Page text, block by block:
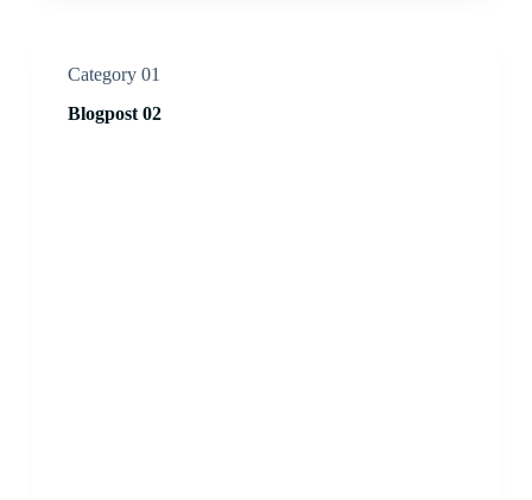
Category 01
Blogpost 02